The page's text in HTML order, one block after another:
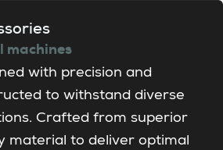
machines
with precision and
to withstand diverse
Crafted from superior
material to deliver optimal